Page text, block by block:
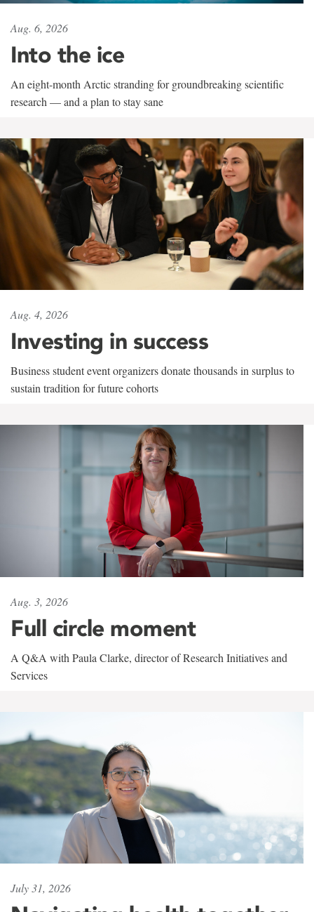
Aug. 6, 2026
Into the ice
An eight-month Arctic stranding for groundbreaking scientific
research — and a plan to stay sane
Aug. 4, 2026
Investing in success
Business student event organizers donate thousands in surplus to
sustain tradition for future cohorts
Aug. 3, 2026
Full circle moment
A Q&A with Paula Clarke, director of Research Initiatives and
Services
July 31, 2026